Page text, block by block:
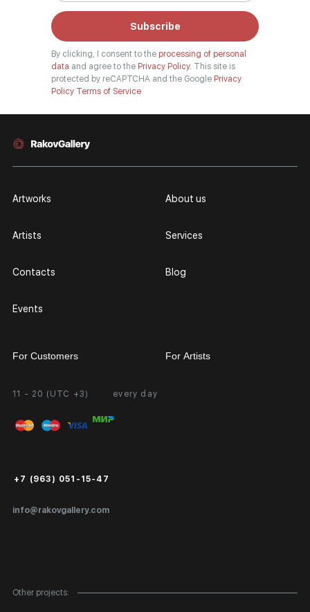
Subscribe
By clicking, I consent to the processing of personal
data and agree to the Privacy Policy. This site is
protected by reCAPTCHA and the Google Privacy
Policy Terms of Service
11 - 20 (UTC +3) every day
info@rakovgallery.com
+7 (963) 051-15-47
Artworks
Artists
Contacts
Events
About us
Services
Blog
Other projects:
For Customers
Personal Account
FAQ
Public Offer
For Artists
Partnership
Exhibition at the Gallery